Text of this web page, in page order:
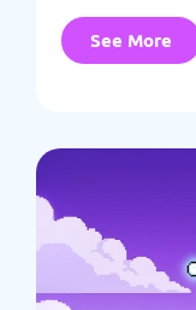
See More